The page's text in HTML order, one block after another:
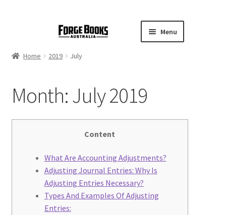
Menu
Home 2019 July
Month:July 2019
Content
What Are Accounting Adjustments?
Adjusting Journal Entries: Why Is
Adjusting Entries Necessary?
Types And Examples Of Adjusting
Entries: